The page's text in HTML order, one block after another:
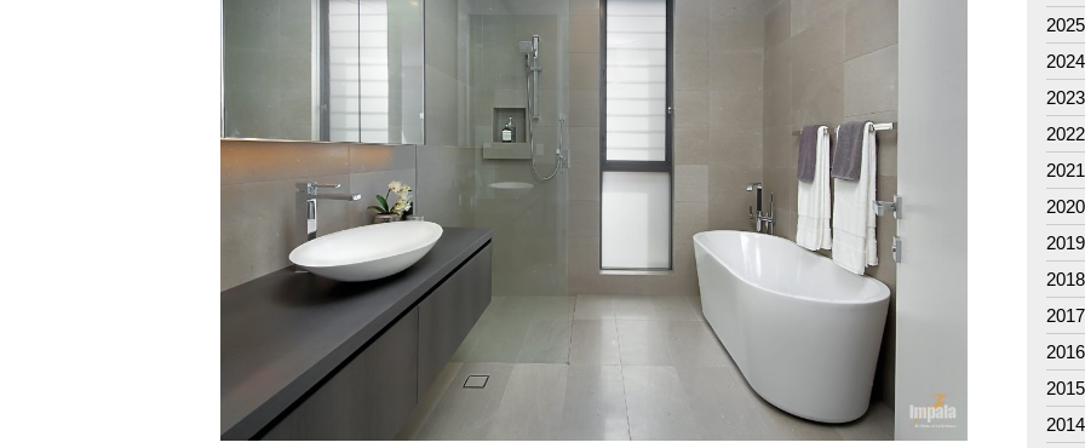
2025
2024
2023
2022
2021
2020
2019
2018
2017
2016
2015
2014